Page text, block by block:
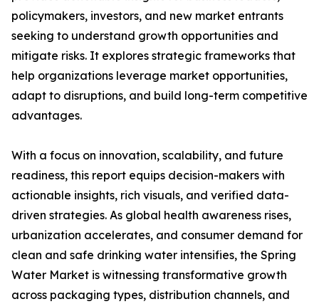
policymakers, investors, and new market entrants
seeking to understand growth opportunities and
mitigate risks. It explores strategic frameworks that
help organizations leverage market opportunities,
adapt to disruptions, and build long-term competitive
advantages.
With a focus on innovation, scalability, and future
readiness, this report equips decision-makers with
actionable insights, rich visuals, and verified data-
driven strategies. As global health awareness rises,
urbanization accelerates, and consumer demand for
clean and safe drinking water intensifies, the Spring
Water Market is witnessing transformative growth
across packaging types, distribution channels, and